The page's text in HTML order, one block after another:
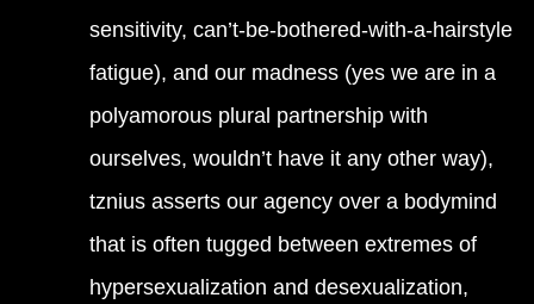
sensitivity, can’t-be-bothered-with-a-hairstyle
fatigue), and our madness (yes we are in a
polyamorous plural partnership with
ourselves, wouldn’t have it any other way),
tznius asserts our agency over a bodymind
that is often tugged between extremes of
hypersexualization and desexualization,